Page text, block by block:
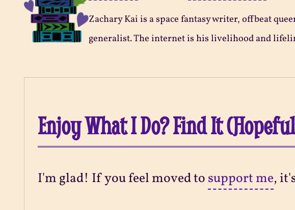
Zachary Kai is a space fantasy writer, offbeat
generalist. The internet is his livelihood and
Enjoy What I Do? Find It
I'm glad! If you feel moved to support me,